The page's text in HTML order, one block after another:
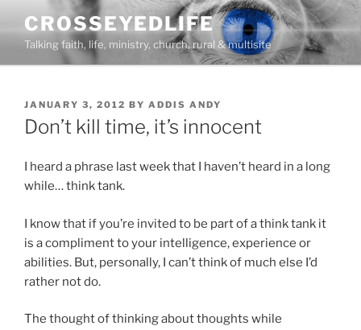
content
CROSSEYEDLIFE
Talking faith, life, ministry, church, rural & multisite
POSTED
ON
JANUARY 3, 2012 BY ADDIS ANDY
Don’t kill time, it’s innocent
I heard a phrase last week that I haven’t heard in a long
while… think tank.
I know that if you’re invited to be part of a think tank it
is a compliment to your intelligence, experience or
abilities. But, personally, I can’t think of much else I’d
rather not do.
The thought of thinking about thoughts while